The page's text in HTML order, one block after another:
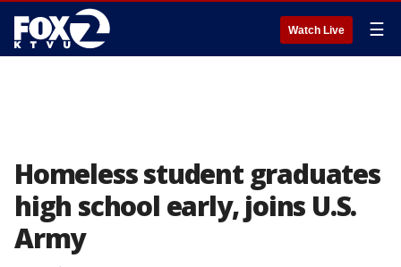
Watch Live ☰
Homeless student graduates
high school early, joins U.S.
Army